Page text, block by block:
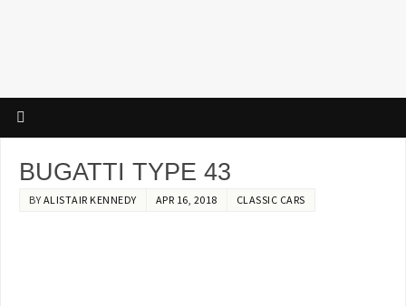
BUGATTI TYPE 43
BY ALISTAIR KENNEDY APR 16, 2018 CLASSIC CARS